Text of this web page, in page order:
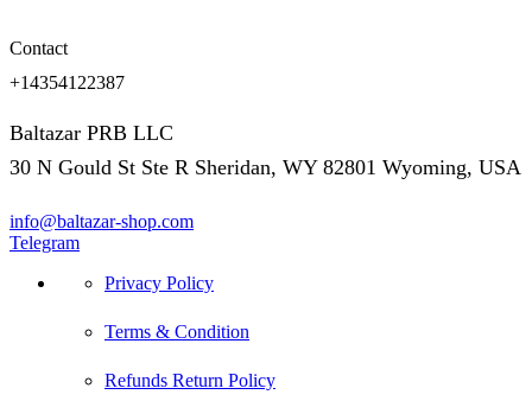
Contact
+14354122387
Baltazar PRB LLC
30 N Gould St Ste R Sheridan, WY 82801 Wyoming, USA
info@baltazar-shop.com
Telegram
Privacy Policy
Terms & Condition
Refunds Return Policy